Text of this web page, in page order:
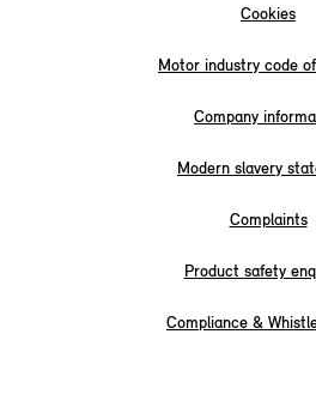
Cookies
Motor industry code
Company
Modern slavery
Complaints
Product safety
Compliance &